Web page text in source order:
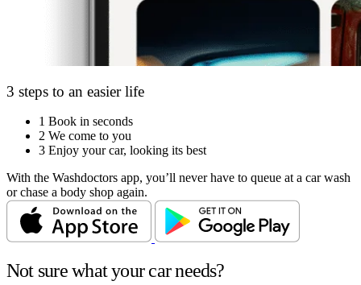
3 steps to an easier life
1 Book in seconds
2 We come to you
3 Enjoy your car, looking its best
With the Washdoctors app, you’ll never have to queue at a car wash
or chase a body shop again.
Not sure what your car needs?